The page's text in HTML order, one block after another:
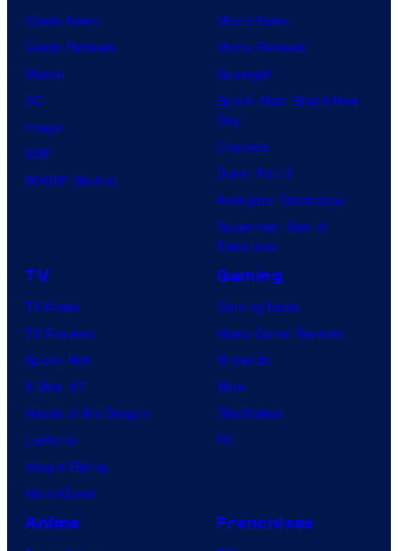
Comic News
Comic Reviews
Marvel
DC
Image
IDW
BOOM! Studios
Movie News
Movie Reviews
Supergirl
Spider-Man: Brand New
Day
Clayface
Dune: Part 3
Avengers: Doomsday
Superman: Man of
Tomorrow
TV
TV News
TV Reviews
Spider-Noir
X-Men ’97
House of the Dragon
Lanterns
Vought Rising
VisionQuest
Gaming
Gaming News
Video Game Reviews
Nintendo
Xbox
PlayStation
PC
Anime Franchises